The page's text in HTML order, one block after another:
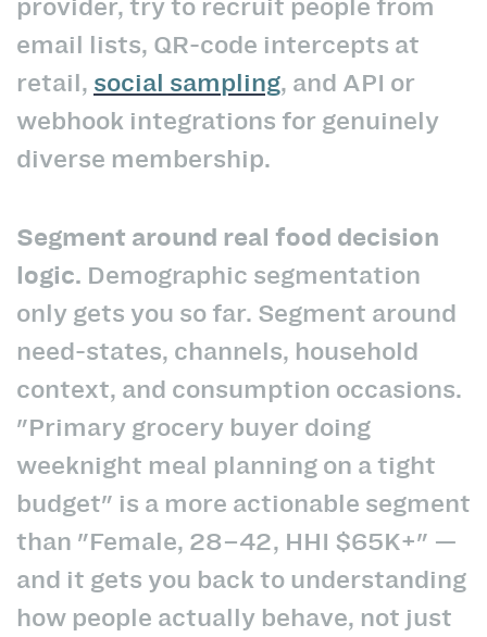
email lists, QR-code intercepts at
retail, social sampling, and API or
webhook integrations for genuinely
diverse membership.
Segment around real food decision
logic. Demographic segmentation
only gets you so far. Segment around
need-states, channels, household
context, and consumption occasions.
"Primary grocery buyer doing
weeknight meal planning on a tight
budget" is a more actionable segment
than "Female, 28–42, HHI $65K+" —
and it gets you back to understanding
how people actually behave, not just